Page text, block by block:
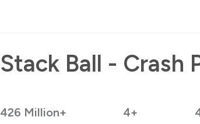
Stack Ball - Crash
426 Million+ 4+